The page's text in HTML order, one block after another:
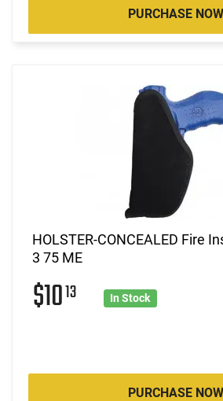
PURCHASE NOW
HOLSTER-CONCEALED Fire
3 75 ME
$1013 In Stock
PURCHASE NOW